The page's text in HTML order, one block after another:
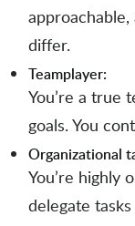
differ.
Teamplayer:
You’re a true
goals. You
Organizational
You’re highly
delegate